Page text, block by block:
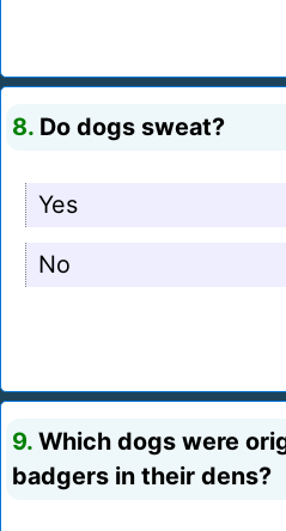
8. Do dogs sweat?
Yes
No
9. Which dogs were
badgers in their dens?